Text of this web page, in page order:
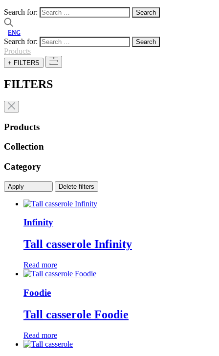
Search for:
ENG
Search for:
Products
+ FILTERS
FILTERS
Products
Collection
Category
Apply Delete filters
Infinity
Tall casserole Infinity
Read more
Foodie
Tall casserole Foodie
Read more